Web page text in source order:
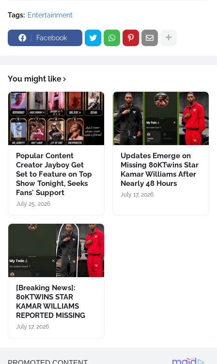
Tags: Entertainment
Facebook
You might like
Popular Content
Creator Jayboy Get
Set to Feature on Top
Show Tonight, Seeks
Fans' Support
July 25, 2026
Updates Emerge on
Missing 80KTwins Star
Kamar Williams After
Nearly 48 Hours
July 17, 2026
[Breaking News]:
80KTWINS STAR
KAMAR WILLIAMS
REPORTED MISSING
July 17, 2026